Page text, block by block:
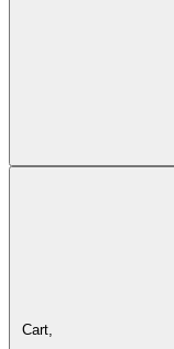
Cart,